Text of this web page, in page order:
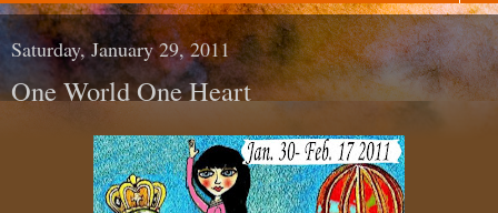
Saturday, January 29, 2011
One World One Heart